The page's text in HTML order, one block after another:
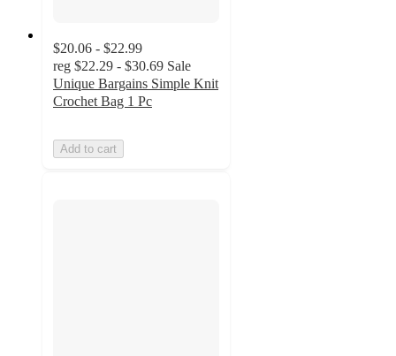
$20.06 - $22.99
reg $22.29 - $30.69 Sale
Unique Bargains Simple Knit
Crochet Bag 1 Pc
Add to cart